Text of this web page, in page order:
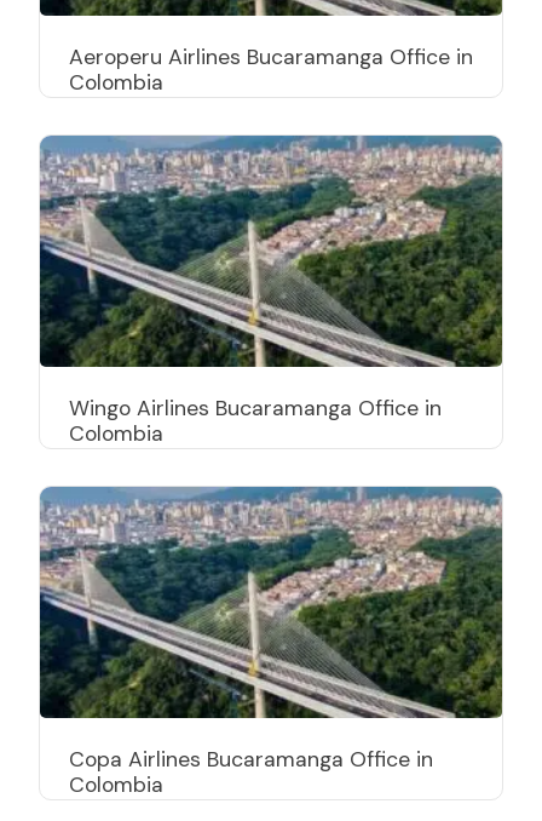
Aeroperu Airlines Bucaramanga Office in
Colombia
Wingo Airlines Bucaramanga Office in
Colombia
Copa Airlines Bucaramanga Office in
Colombia